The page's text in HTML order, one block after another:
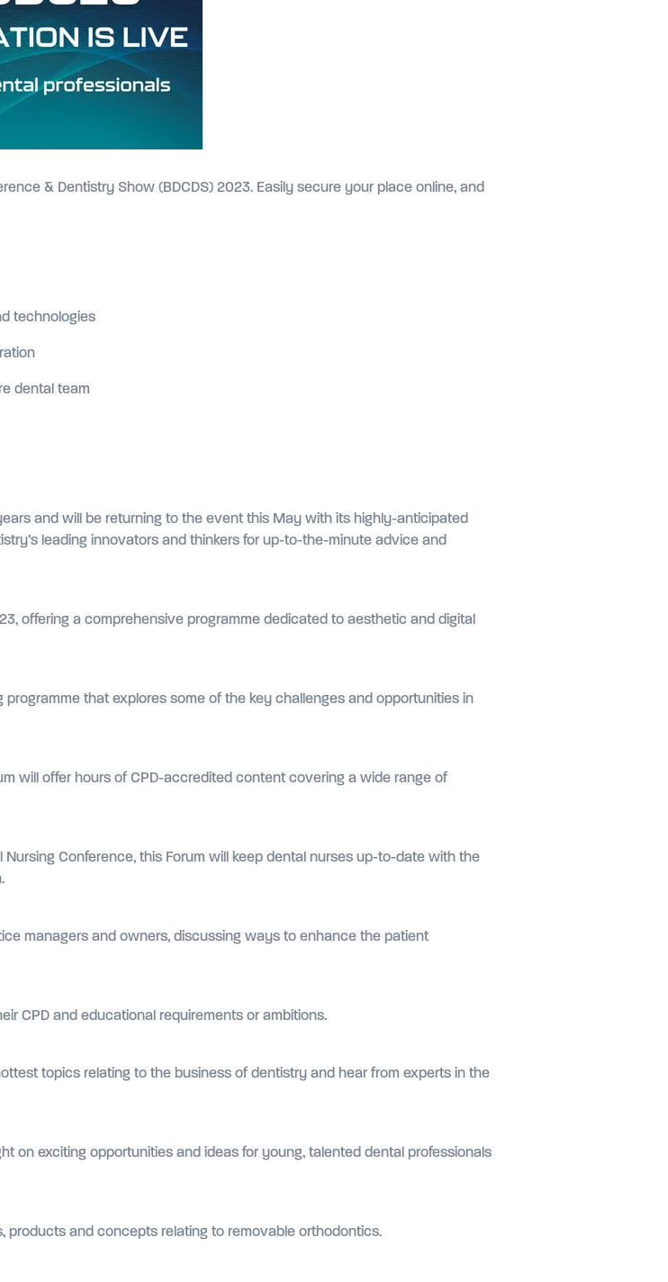
& Dentistry Show (BDCDS) 2023. Easily secure your place online, and
technologies
dental team
and will be returning to the event this May with its highly-anticipated
leading innovators and thinkers for up-to-the-minute advice and
offering a comprehensive programme dedicated to aesthetic and digital
that explores some of the key challenges and opportunities in
will offer hours of CPD-accredited content covering a wide range of
Conference, this Forum will keep dental nurses up-to-date with the
managers and owners, discussing ways to enhance the patient
CPD and educational requirements or ambitions.
topics relating to the business of dentistry and hear from experts in the
on exciting opportunities and ideas for young, talented dental professionals
products and concepts relating to removable orthodontics.